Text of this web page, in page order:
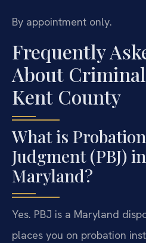
By appointment only.
Frequently
About
Kent County
What is
Judgment (PBJ)
Maryland?
Yes. PBJ is a Maryland
places you on probation